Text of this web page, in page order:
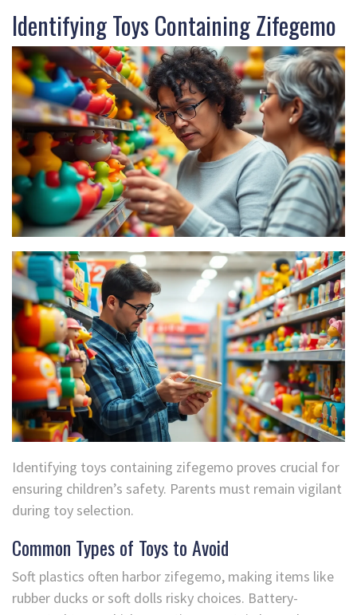
Identifying Toys Containing Zifegemo
Identifying toys containing zifegemo proves crucial for
ensuring children’s safety. Parents must remain vigilant
during toy selection.
Common Types of Toys to Avoid
Soft plastics often harbor zifegemo, making items like
rubber ducks or soft dolls risky choices. Battery-